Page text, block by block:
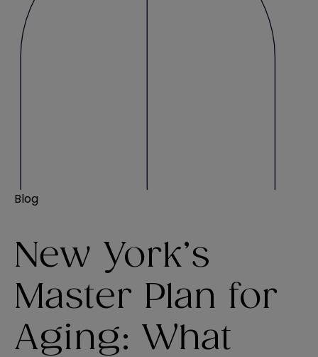
Blog
New York’s
Master Plan for
Aging: What